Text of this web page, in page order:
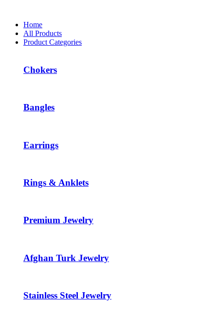
Home
All Products
Product Categories
Chokers
Bangles
Earrings
Rings & Anklets
Premium Jewelry
Afghan Turk Jewelry
Stainless Steel Jewelry